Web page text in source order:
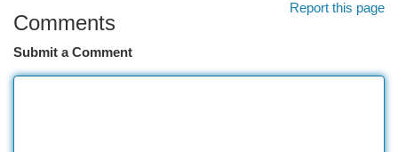
Report this page
Comments
Submit a Comment